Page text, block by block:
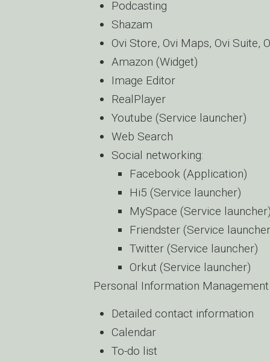
Podcasting
Shazam
Ovi Store, Ovi Maps, Ovi Suite,
Amazon (Widget)
Image Editor
RealPlayer
Youtube (Service launcher)
Web Search
Social networking:
Facebook (Application)
Hi5 (Service launcher)
MySpace (Service
Friendster (Service
Twitter (Service launcher)
Orkut (Service launcher)
Personal Information
Detailed contact information
Calendar
To-do list